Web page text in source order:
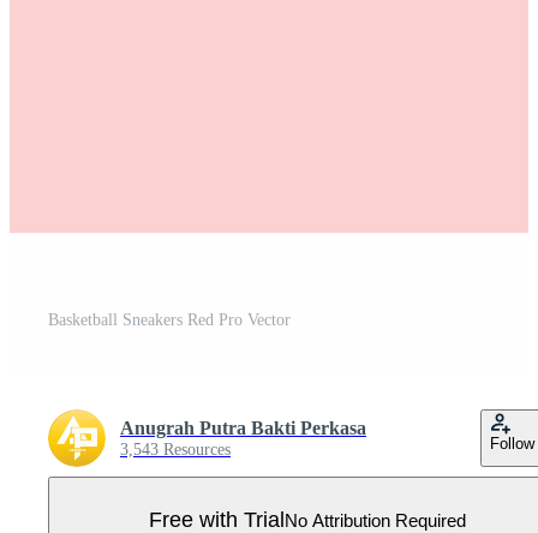
Basketball Sneakers Red Pro Vector
Anugrah Putra Bakti Perkasa
3,543 Resources Follow
Free with TrialNo Attribution Required